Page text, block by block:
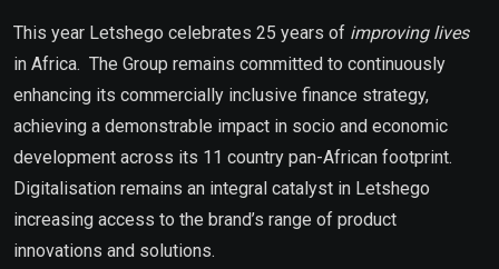
This year Letshego celebrates 25 years of improving lives
in Africa. The Group remains committed to continuously
enhancing its commercially inclusive finance strategy,
achieving a demonstrable impact in socio and economic
development across its 11 country pan-African footprint.
Digitalisation remains an integral catalyst in Letshego
increasing access to the brand’s range of product
innovations and solutions.